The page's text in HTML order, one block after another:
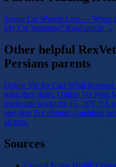
Senior Cat Weight Loss — When
My Cat Vomiting? Read article →
Other helpful
Persians parents
Online Vet for Cats What licensed
what they don't. Online Vet Near
telehealth works for FL, NY, VA
one-time For chronic-condition
all pets.
Sources
Cornell Feline Health